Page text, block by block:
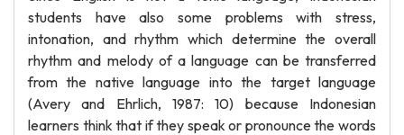
students have also some problems with stress,
intonation, and rhythm which determine the overall
rhythm and melody of a language can be transferred
from the native language into the target language
(Avery and Ehrlich, 1987: 10) because Indonesian
learners think that if they speak or pronounce the words